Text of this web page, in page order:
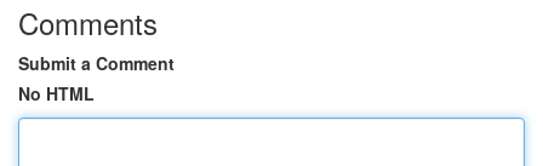
Comments
Submit a Comment
No HTML